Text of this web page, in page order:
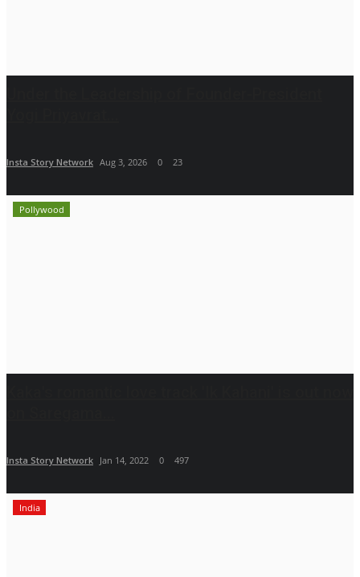
Insta Story Network Aug 3, 2026 0 23
Pollywood
Insta Story Network Jan 14, 2022 0 497
India